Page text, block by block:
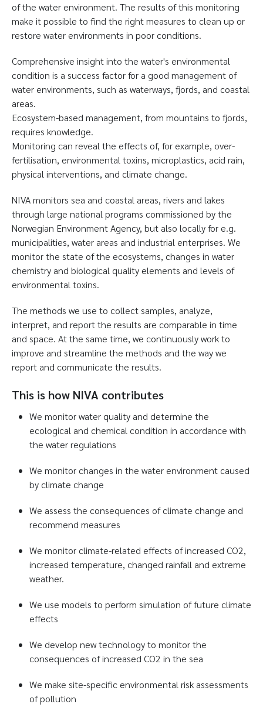
of the water environment. The results of this monitoring
make it possible to find the right measures to clean up or
restore water environments in poor conditions.
Comprehensive insight into the water's environmental
condition is a success factor for a good management of
water environments, such as waterways, fjords, and coastal
areas.
Ecosystem-based management, from mountains to fjords,
requires knowledge.
Monitoring can reveal the effects of, for example, over-
fertilisation, environmental toxins, microplastics, acid rain,
physical interventions, and climate change.
NIVA monitors sea and coastal areas, rivers and lakes
through large national programs commissioned by the
Norwegian Environment Agency, but also locally for e.g.
municipalities, water areas and industrial enterprises. We
monitor the state of the ecosystems, changes in water
chemistry and biological quality elements and levels of
environmental toxins.
The methods we use to collect samples, analyze,
interpret, and report the results are comparable in time
and space. At the same time, we continuously work to
improve and streamline the methods and the way we
report and communicate the results.
This is how NIVA contributes
We monitor water quality and determine the
ecological and chemical condition in accordance with
the water regulations
We monitor changes in the water environment caused
by climate change
We assess the consequences of climate change and
recommend measures
We monitor climate-related effects of increased CO2,
increased temperature, changed rainfall and extreme
weather.
We use models to perform simulation of future climate
effects
We develop new technology to monitor the
consequences of increased CO2 in the sea
We make site-specific environmental risk assessments
of pollution